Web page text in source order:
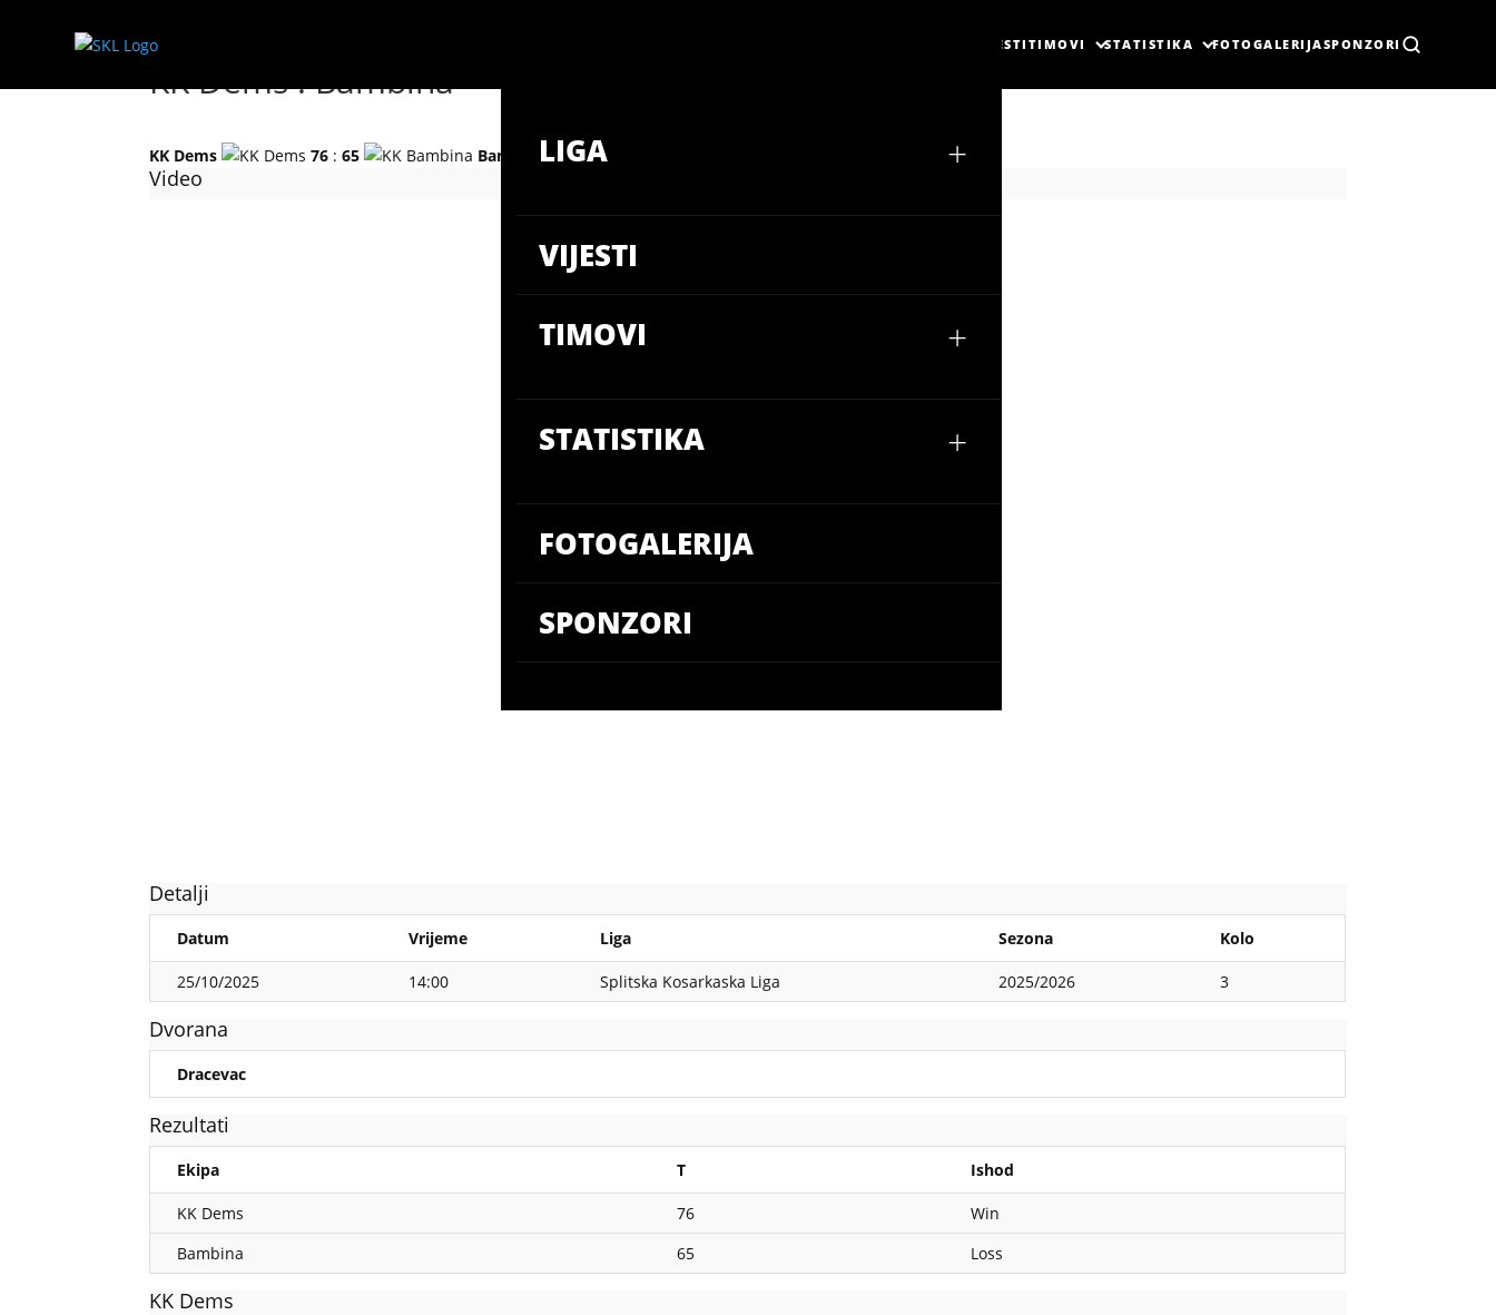
VIJESTI TIMOVI STATISTIKA FOTOGALERIJASPONZORI
LIGA +
VIJESTI
TIMOVI
+
STATISTIKA +
FOTOGALERIJA
SPONZORI
KK Dems : Bambina
KK Dems 76 :65 Bambina
Video
Detalji
Datum Vrijeme Liga Sezona Kolo
25/10/2025 14:00 Splitska Kosarkaska Liga 2025/2026 3
Dvorana
Dracevac
Rezultati
Ekipa T Ishod
KK Dems 76
Win
Bambina
65 Loss
KK Dems